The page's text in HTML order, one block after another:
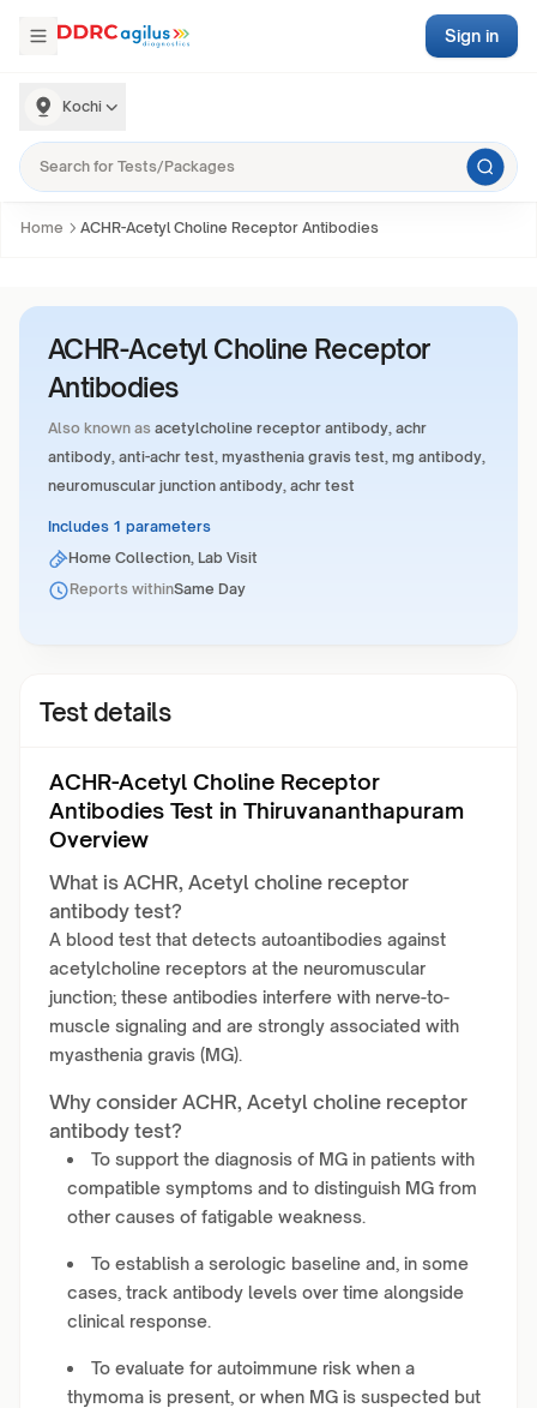
Kochi
Sign in
Home ACHR-Acetyl Choline Receptor Antibodies
ACHR-Acetyl Choline Receptor
Antibodies
Also known as acetylcholine receptor antibody, achr
antibody, anti-achr test, myasthenia gravis test, mg antibody,
neuromuscular junction antibody, achr test
Includes 1 parameters
Home Collection, Lab Visit
Reports withinSame Day
Test details
ACHR-Acetyl Choline Receptor
Antibodies Test in Thiruvananthapuram
Overview
What is ACHR, Acetyl choline receptor
antibody test?
A blood test that detects autoantibodies against
acetylcholine receptors at the neuromuscular
junction; these antibodies interfere with nerve-to-
muscle signaling and are strongly associated with
myasthenia gravis (MG).
Why consider ACHR, Acetyl choline receptor
antibody test?
To support the diagnosis of MG in patients with
compatible symptoms and to distinguish MG from
other causes of fatigable weakness.
To establish a serologic baseline and, in some
cases, track antibody levels over time alongside
clinical response.
To evaluate for autoimmune risk when a
thymoma is present, or when MG is suspected but